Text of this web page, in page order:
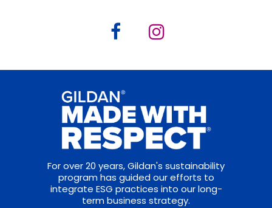
For over 20 years, Gildan's sustainability
program has guided our efforts to
integrate ESG practices into our long-
term business strategy.